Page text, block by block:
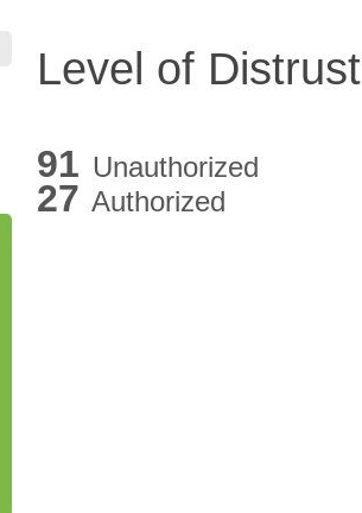
Level of Distrust
91 Unauthorized
27 Authorized